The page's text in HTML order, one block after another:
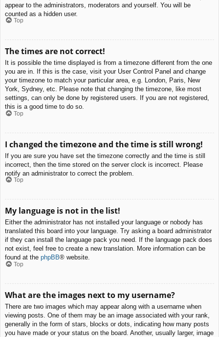
appear to the administrators, moderators and yourself. You will be
counted as a hidden user.
Top
The times are not correct!
It is possible the time displayed is from a timezone different from the one
you are in. If this is the case, visit your User Control Panel and change
your timezone to match your particular area, e.g. London, Paris, New
York, Sydney, etc. Please note that changing the timezone, like most
settings, can only be done by registered users. If you are not registered,
this is a good time to do so.
Top
I changed the timezone and the time is still wrong!
If you are sure you have set the timezone correctly and the time is still
incorrect, then the time stored on the server clock is incorrect. Please
notify an administrator to correct the problem.
Top
My language is not in the list!
Either the administrator has not installed your language or nobody has
translated this board into your language. Try asking a board administrator
if they can install the language pack you need. If the language pack does
not exist, feel free to create a new translation. More information can be
found at the phpBB® website.
Top
What are the images next to my username?
There are two images which may appear along with a username when
viewing posts. One of them may be an image associated with your rank,
generally in the form of stars, blocks or dots, indicating how many posts
you have made or your status on the board. Another, usually larger, image